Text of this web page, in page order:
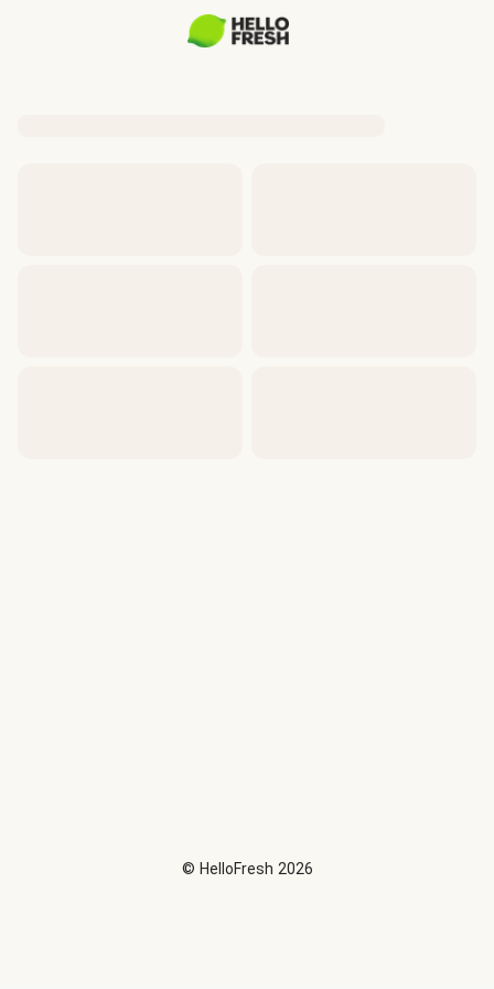
© HelloFresh 2026